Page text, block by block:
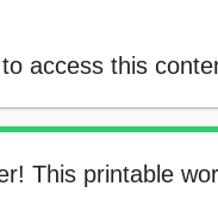
access this
This printable